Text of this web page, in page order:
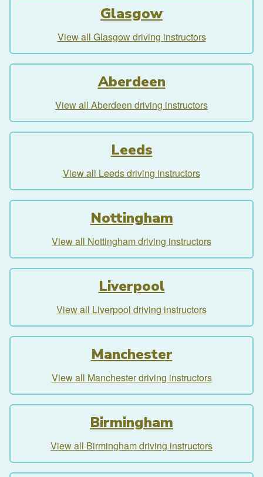
Glasgow
View all Glasgow driving instructors
Aberdeen
View all Aberdeen driving instructors
Leeds
View all Leeds driving instructors
Nottingham
View all Nottingham driving instructors
Liverpool
View all Liverpool driving instructors
Manchester
View all Manchester driving instructors
Birmingham
View all Birmingham driving instructors